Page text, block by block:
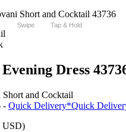
Swipe Tap & Hold
Dress
Short and Cocktail
- Quick Delivery*Quick
USD)